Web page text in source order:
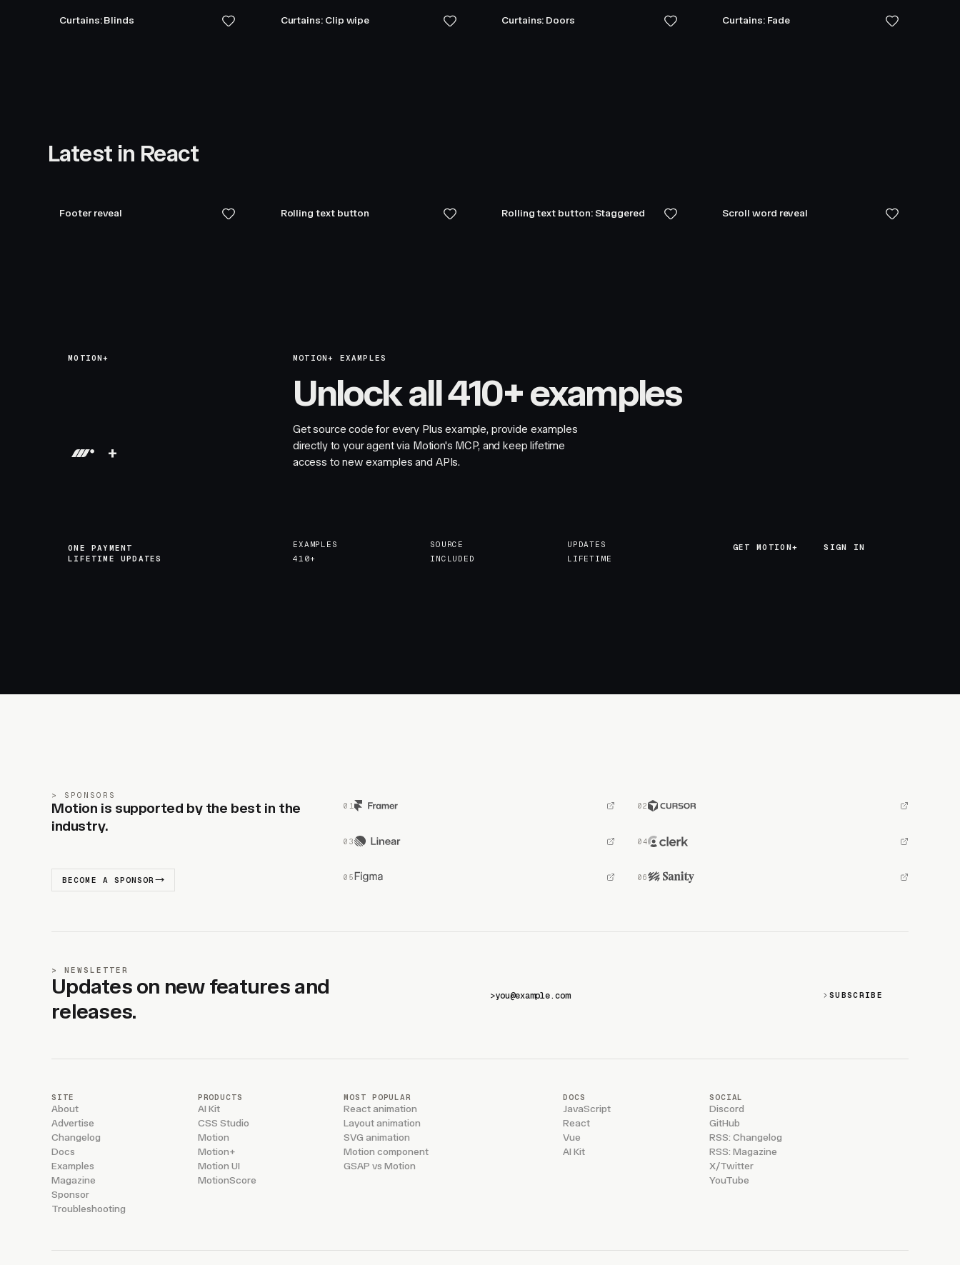
Curtains: Blinds Curtains: Clip wipe Curtains: Doors Curtains: Fade
Latest in React
Footer reveal Rolling text button Rolling text button: Staggered Scroll word reveal
MOTION+
+
ONE PAYMENT
LIFETIME UPDATES
MOTION+ EXAMPLES
Unlock all 410+ examples
Get source code for every Plus example, provide examples
directly to your agent via Motion's MCP, and keep lifetime
access to new examples and APIs.
EXAMPLES
410+
SOURCE
INCLUDED
UPDATES
LIFETIME
GET MOTION+
GET MOTION+ SIGN IN
SPONSORS
Motion is supported by the best in the
industry.
BECOME A SPONSOR
NEWSLETTER
Updates on new features and
releases.
> SUBSCRIBE
SITE
About
Advertise
Changelog
Docs
Examples
Magazine
Sponsor
Troubleshooting
PRODUCTS
AI Kit
CSS Studio
Motion
Motion+
Motion UI
MotionScore
MOST POPULAR
React animation
Layout animation
SVG animation
Motion component
GSAP vs Motion
DOCS
JavaScript
React
Vue
AI Kit
SOCIAL
Discord
GitHub
RSS: Changelog
RSS: Magazine
X/Twitter
YouTube